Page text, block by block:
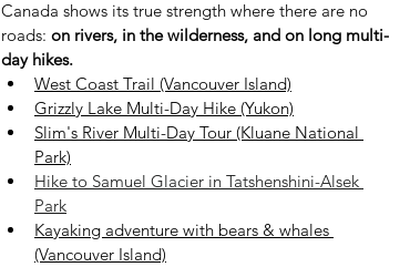
Canada shows its true strength where there are no
roads: on rivers, in the wilderness, and on long multi-
day hikes.
West Coast Trail (Vancouver Island)
Grizzly Lake Multi-Day Hike (Yukon)
Slim's River Multi-Day Tour (Kluane National
Park)
Hike to Samuel Glacier in Tatshenshini-Alsek
Park
Kayaking adventure with bears & whales
(Vancouver Island)